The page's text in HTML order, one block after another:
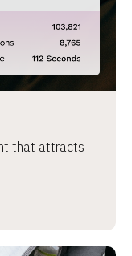
that attracts